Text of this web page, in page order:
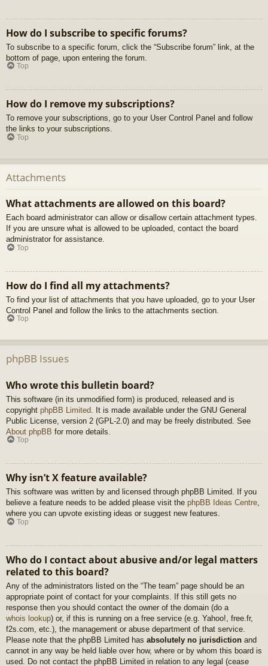
How do I subscribe to specific forums?
To subscribe to a specific forum, click the “Subscribe forum” link, at the
bottom of page, upon entering the forum.
Top
How do I remove my subscriptions?
To remove your subscriptions, go to your User Control Panel and follow
the links to your subscriptions.
Top
Attachments
What attachments are allowed on this board?
Each board administrator can allow or disallow certain attachment types.
If you are unsure what is allowed to be uploaded, contact the board
administrator for assistance.
Top
How do I find all my attachments?
To find your list of attachments that you have uploaded, go to your User
Control Panel and follow the links to the attachments section.
Top
phpBB Issues
Who wrote this bulletin board?
This software (in its unmodified form) is produced, released and is
copyright phpBB Limited . It is made available under the GNU General
Public License, version 2 (GPL-2.0) and may be freely distributed. See
About phpBB for more details.
Top
Why isn’t X feature available?
This software was written by and licensed through phpBB Limited. If you
believe a feature needs to be added please visit the phpBB Ideas Centre,
where you can upvote existing ideas or suggest new features.
Top
Who do I contact about abusive and/or legal matters
related to this board?
Any of the administrators listed on the “The team” page should be an
appropriate point of contact for your complaints. If this still gets no
response then you should contact the owner of the domain (do a
whois lookup) or, if this is running on a free service (e.g. Yahoo!, free.fr,
f2s.com, etc.), the management or abuse department of that service.
Please note that the phpBB Limited has absolutely no jurisdiction and
cannot in any way be held liable over how, where or by whom this board is
used. Do not contact the phpBB Limited in relation to any legal (cease